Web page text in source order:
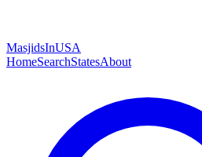
MasjidsInUSA
HomeSearchStatesAbout